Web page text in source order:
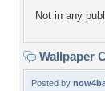
Not in any
Wallpaper
Posted by